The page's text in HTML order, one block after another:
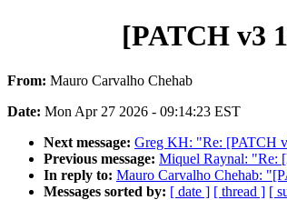
[PATCH v3
From: Mauro Carvalho Chehab
Date: Mon Apr 27 2026 - 09:14:23 EST
Next message: Greg KH: "Re: [PATCH
Previous message: Miquel Raynal: "Re:
In reply to: Mauro Carvalho Chehab:
Messages sorted by: [ date ] [ thread ] [